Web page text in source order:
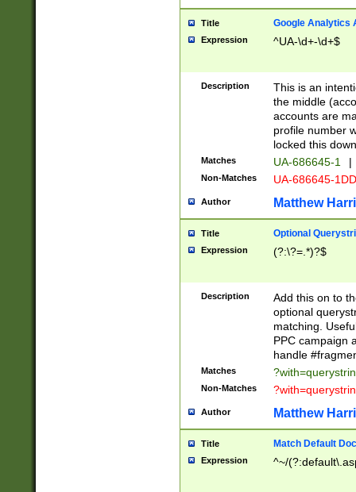
Title Google Analytics
Expression ^UA-\d+-\d+$
Description
This is an
the middle
accounts are
profile number
locked this
Matches UA-686645-1 |
Non-Matches UA-686645-
Author Matthew
Title Optional
Expression (?:\?=.*)?$
Description
Add this on to
optional
matching.
PPC campaign
handle
Matches
Non-Matches
Author Matthew
Title Match Default
Expression ^~/